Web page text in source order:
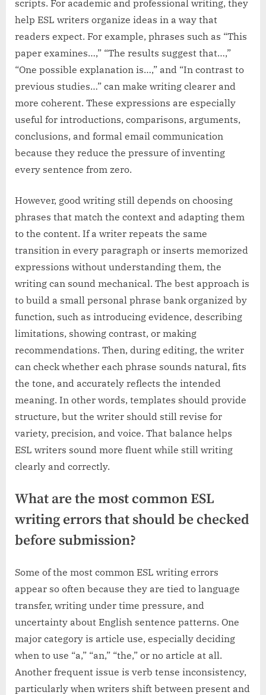
scripts. For academic and professional writing, they
help ESL writers organize ideas in a way that
readers expect. For example, phrases such as “This
paper examines…,” “The results suggest that…,”
“One possible explanation is…,” and “In contrast to
previous studies…” can make writing clearer and
more coherent. These expressions are especially
useful for introductions, comparisons, arguments,
conclusions, and formal email communication
because they reduce the pressure of inventing
every sentence from zero.
However, good writing still depends on choosing
phrases that match the context and adapting them
to the content. If a writer repeats the same
transition in every paragraph or inserts memorized
expressions without understanding them, the
writing can sound mechanical. The best approach is
to build a small personal phrase bank organized by
function, such as introducing evidence, describing
limitations, showing contrast, or making
recommendations. Then, during editing, the writer
can check whether each phrase sounds natural, fits
the tone, and accurately reflects the intended
meaning. In other words, templates should provide
structure, but the writer should still revise for
variety, precision, and voice. That balance helps
ESL writers sound more fluent while still writing
clearly and correctly.
What are the most common ESL
writing errors that should be checked
before submission?
Some of the most common ESL writing errors
appear so often because they are tied to language
transfer, writing under time pressure, and
uncertainty about English sentence patterns. One
major category is article use, especially deciding
when to use “a,” “an,” “the,” or no article at all.
Another frequent issue is verb tense inconsistency,
particularly when writers shift between present and